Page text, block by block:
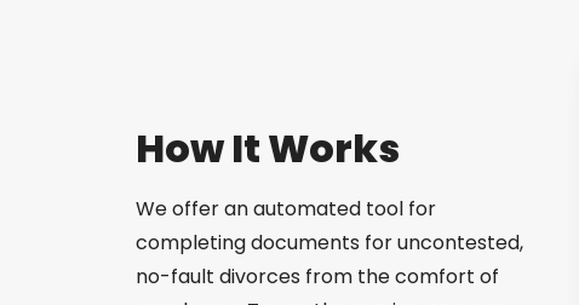
How It Works
We offer an automated tool for
completing documents for uncontested,
no-fault divorces from the comfort of